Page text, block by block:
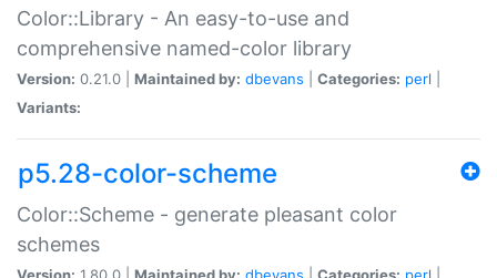
Color::Library - An easy-to-use and
comprehensive named-color library
Version: 0.21.0 | Maintained by: dbevans Categories: perl
Variants:
p5.28-color-scheme
Color::Scheme - generate pleasant color
schemes